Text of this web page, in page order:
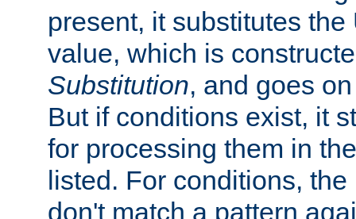
present, it substitutes
value, which is
Substitution, and goes
But if conditions exist, it
for processing them in
listed. For conditions,
don't match a pattern